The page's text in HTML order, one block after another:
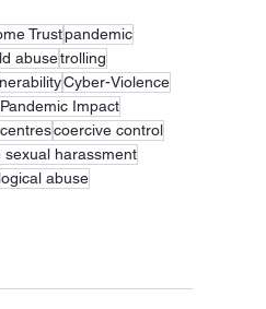
Trustpandemic
abusetrolling
Cyber-Violence
Pandemic Impact
coercive control
sexual harassment
abuse